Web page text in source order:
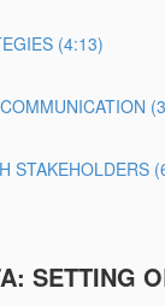
(4:13)
STAKEHOLDERS
SETTING